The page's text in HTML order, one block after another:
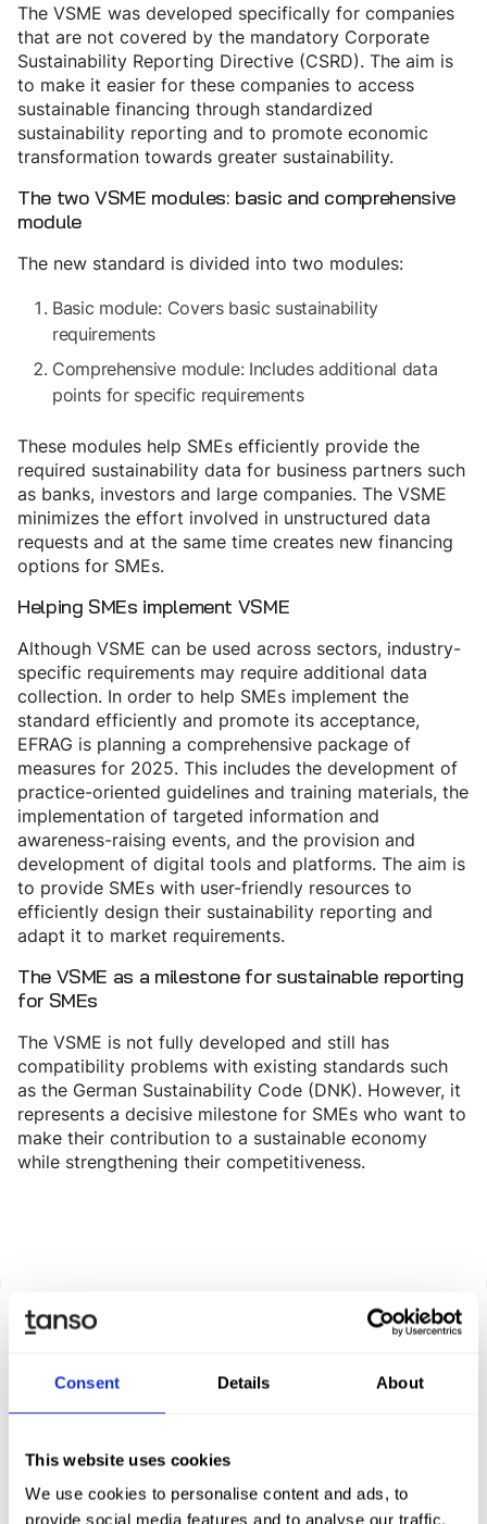
Consent Details About
This website uses cookies
We use cookies to personalise content and ads, to
provide social media features and to analyse our traffic.
The VSME was developed specifically for companies
that are not covered by the mandatory Corporate
Sustainability Reporting Directive (CSRD). The aim is
to make it easier for these companies to access
sustainable financing through standardized
sustainability reporting and to promote economic
transformation towards greater sustainability.
The two VSME modules: basic and comprehensive
module
The new standard is divided into two modules:
Basic module: Covers basic sustainability
requirements
Comprehensive module: Includes additional data
points for specific requirements
These modules help SMEs efficiently provide the
required sustainability data for business partners such
as banks, investors and large companies. The VSME
minimizes the effort involved in unstructured data
requests and at the same time creates new financing
options for SMEs.
Helping SMEs implement VSME
Although VSME can be used across sectors, industry-
specific requirements may require additional data
collection. In order to help SMEs implement the
standard efficiently and promote its acceptance,
EFRAG is planning a comprehensive package of
measures for 2025. This includes the development of
practice-oriented guidelines and training materials, the
implementation of targeted information and
awareness-raising events, and the provision and
development of digital tools and platforms. The aim is
to provide SMEs with user-friendly resources to
efficiently design their sustainability reporting and
adapt it to market requirements.
The VSME as a milestone for sustainable reporting
for SMEs
The VSME is not fully developed and still has
compatibility problems with existing standards such
as the German Sustainability Code (DNK). However, it
represents a decisive milestone for SMEs who want to
make their contribution to a sustainable economy
while strengthening their competitiveness.
Discover Tanso -
Your all-in-one solution for
sustainability